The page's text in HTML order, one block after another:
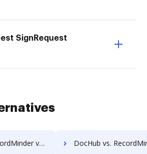
SignRequest
benefits your business? DocHub vs. RecordMinder vs. DocLogix; how DocHub